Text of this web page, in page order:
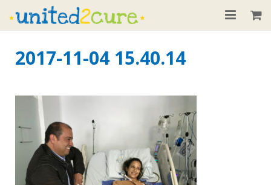
Our Children
Donate
Recent News
2017-11-04 15.40.14